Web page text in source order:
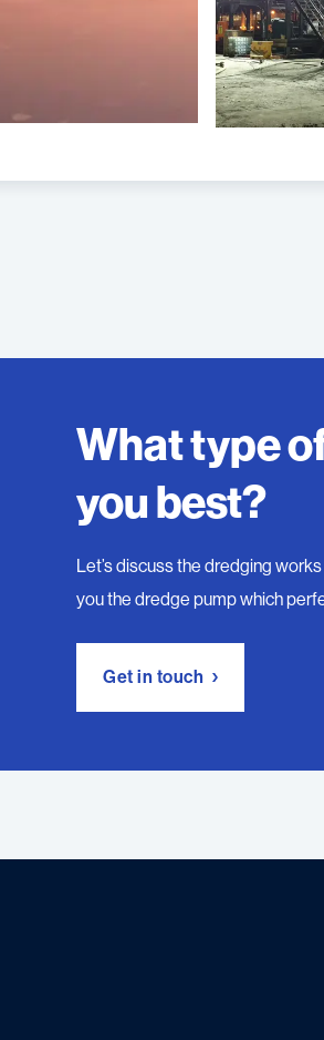
What type
you best?
Let’s discuss the dredging
you the dredge pump which
Get in touch